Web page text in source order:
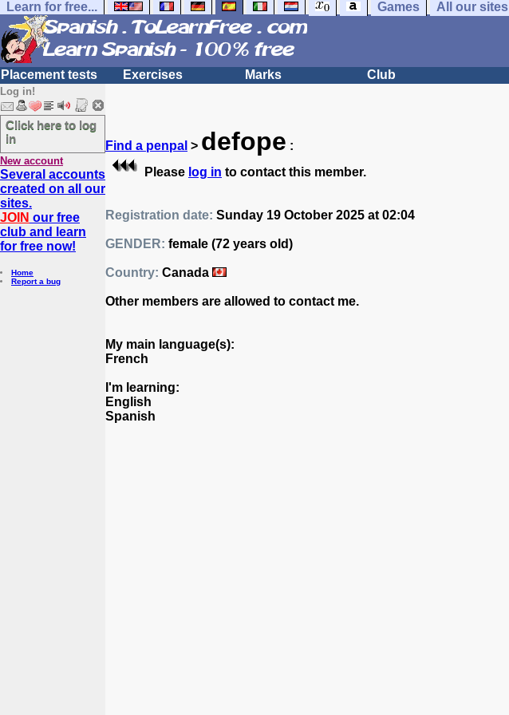
Learn for free... Games All our sites
Placement tests Exercises Marks Club
Log in!
Click here to log
in
New account
Several accounts
created on all our
sites.
JOIN our free
club and learn
for free now!
Home
Report a bug
Find a penpal > defope :
Please log in to contact this member.
Registration date: Sunday 19 October 2025 at 02:04
GENDER: female (72 years old)
Country: Canada
Other members are allowed to contact me.
My main language(s):
French
I'm learning:
English
Spanish